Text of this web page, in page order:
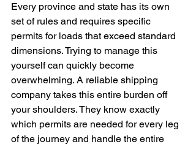
Every province and state has its own
set of rules and requires specific
permits for loads that exceed standard
dimensions. Trying to manage this
yourself can quickly become
overwhelming. A reliable shipping
company takes this entire burden off
your shoulders. They know exactly
which permits are needed for every leg
of the journey and handle the entire